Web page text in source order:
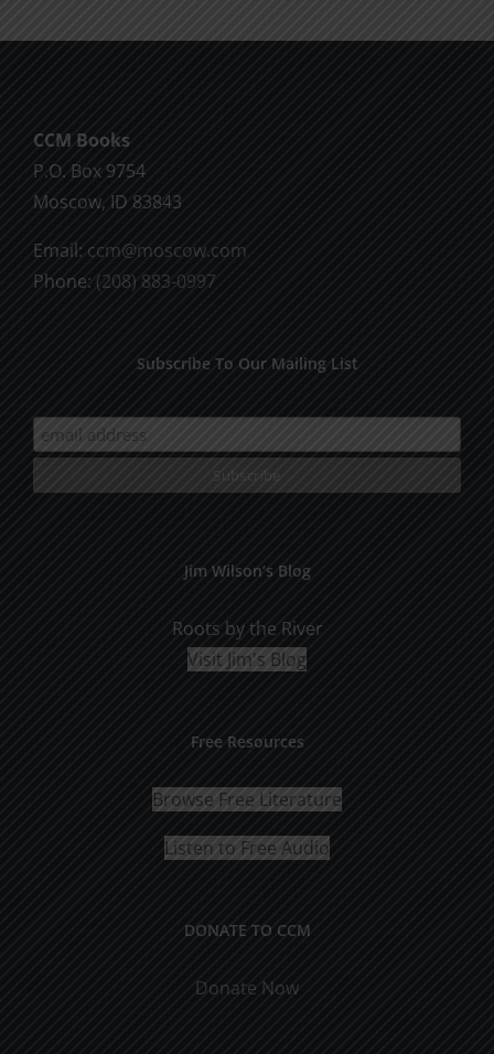
CCM Books
P.O. Box 9754
Moscow, ID 83843
Email: ccm@moscow.com
Phone: (208) 883-0997
Subscribe To Our Mailing List
Jim Wilson’s Blog
Roots by the River
Visit Jim's Blog
Free Resources
Browse Free Literature
Listen to Free Audio
DONATE TO CCM
Donate Now